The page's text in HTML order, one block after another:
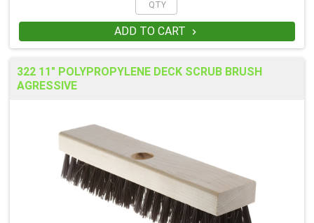
ADD TO CART 
322 11" POLYPROPYLENE DECK SCRUB BRUSH
AGRESSIVE